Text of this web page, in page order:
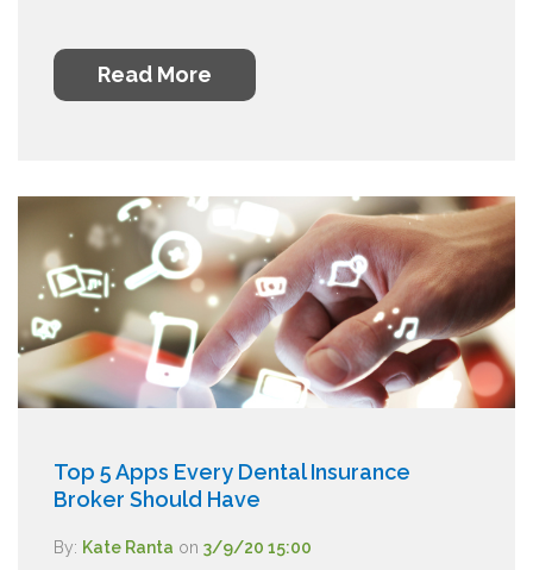
Read More
Top 5 Apps Every Dental Insurance
Broker Should Have
By: Kate Ranta on 3/9/20 15:00